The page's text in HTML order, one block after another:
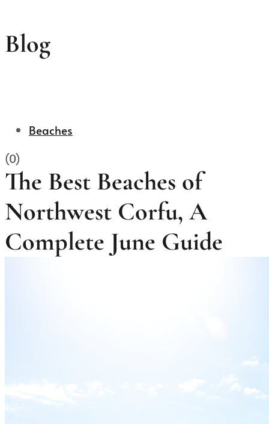
Blog
Beaches
(0)
The Best Beaches of
Northwest Corfu, A
Complete June Guide